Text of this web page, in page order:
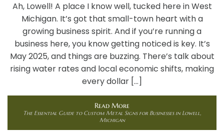
Ah, Lowell! A place I know well, tucked here in West
Michigan. It’s got that small-town heart with a
growing business spirit. And if you’re running a
business here, you know getting noticed is key. It’s
May 2025, and things are buzzing. There’s talk about
rising water rates and local economic shifts, making
every dollar […]
Read More
The Essential Guide to Custom Metal Signs for Businesses in Lowell,
Michigan